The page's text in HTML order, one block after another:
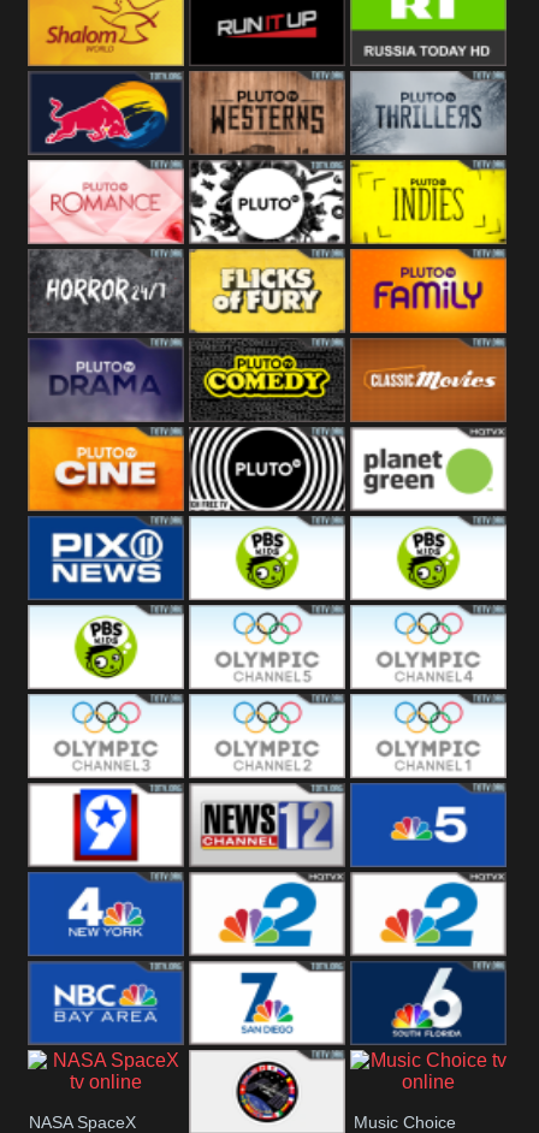
Smile Of A
Child
Show Shop LC
Shalom World Run It Up RT News
Red Bull
Westerns
Pluto Thrillers
Pluto
Romance
Pluto Movies Pluto Indies
Pluto Horror Pluto Fury Pluto Family
Pluto Drama Pluto Comedy Pluto Classic
Pluto Cine Pluto Black Planet Green
PIX 11 PBS Kids 3 PBS Kids 2
PBS Kids 1 Olympic Ch 5 Olympic Ch 4
Olympic Ch 3 Olympic Ch 2 Olympic Ch 1
NewsWest 9 NewsChannel
12
NBC 5
NBC 4 NBC 2 NBC2 News
NBC Bay Area NBC 7 News NBC 6
NASA SpaceX Music Choice